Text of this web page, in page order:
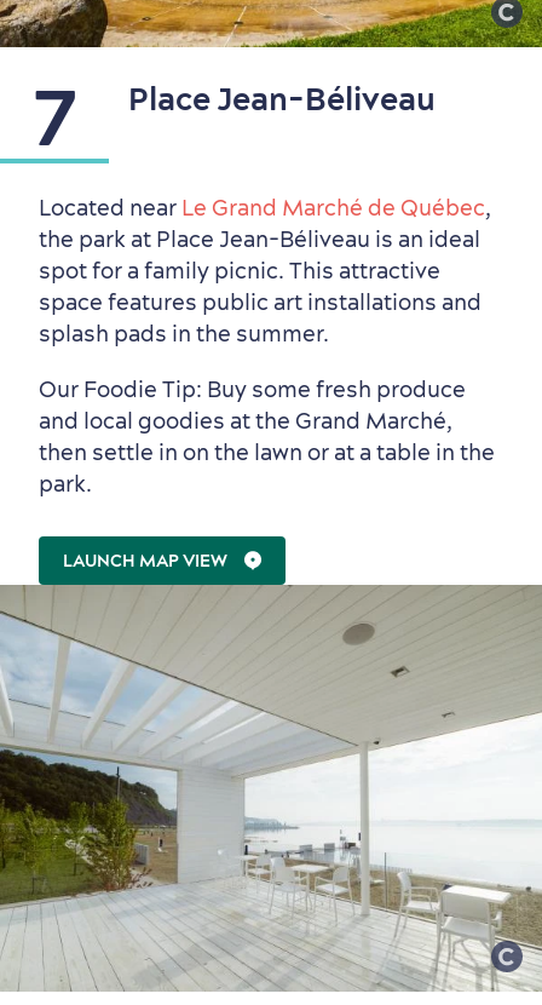
7 Place Jean-Béliveau
Located near Le Grand Marché de Québec,
the park at Place Jean-Béliveau is an ideal
spot for a family picnic. This attractive
space features public art installations and
splash pads in the summer.
Our Foodie Tip: Buy some fresh produce
and local goodies at the Grand Marché,
then settle in on the lawn or at a table in the
park.
LAUNCH MAP VIEW